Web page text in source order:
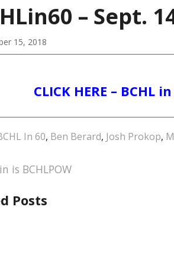
– Sept.
15, 2018
CLICK HERE –
In 60, Ben Berard, Josh Prokop,
is BCHLPOW
Posts